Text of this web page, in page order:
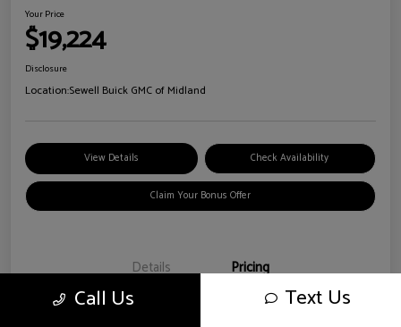
Your Price
$19,224
Disclosure
Location:Sewell Buick GMC of Midland
View Details Check Availability
Claim Your Bonus Offer
Details Pricing
Call Us Text Us